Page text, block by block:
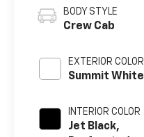
BODY STYLE
Crew Cab
EXTERIOR COLOR
Summit White
INTERIOR COLOR
Jet Black,